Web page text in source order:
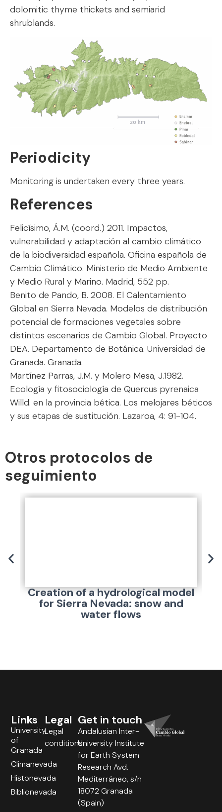
dolomitic thyme thickets and semiarid
shrublands.
Periodicity
Monitoring is undertaken every three years.
References
Felicísimo, Á.M. (coord.) 2011. Impactos,
vulnerabilidad y adaptación al cambio climático
de la biodiversidad española. Oficina española de
Cambio Climático. Ministerio de Medio Ambiente
y Medio Rural y Marino. Madrid, 552 pp.
Benito de Pando, B. 2008. El Calentamiento
Global en Sierra Nevada. Modelos de distribución
potencial de formaciones vegetales sobre
distintos escenarios de Cambio Global. Proyecto
DEA. Departamento de Botánica. Universidad de
Granada. Granada.
Martínez Parras, J.M. y Molero Mesa, J.1982.
Ecología y fitosociología de Quercus pyrenaica
Willd. en la provincia bética. Los melojares béticos
y sus etapas de sustitución. Lazaroa, 4: 91-104.
Otros protocolos de
seguimiento
Creation of a hydrological model
for Sierra Nevada: snow and
water flows
Legal
Legal
conditions
Links
University
of
Granada
Climanevada
Histonevada
Biblionevada
Get in touch
Andalusian Inter-
University Institute
for Earth System
Research Avd.
Mediterráneo, s/n
18072 Granada
(Spain)